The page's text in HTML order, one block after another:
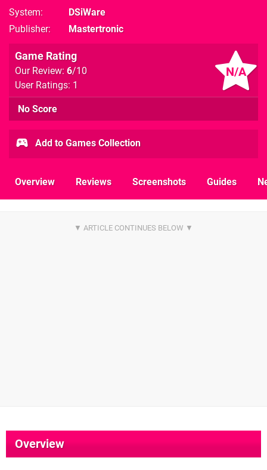
System
DSiWare
Publisher
Mastertronic
N/A
Game Rating
Our Review: 6/10
User Ratings: 1
No Score
Add to Games Collection
Overview Reviews Screenshots Guides
Overview